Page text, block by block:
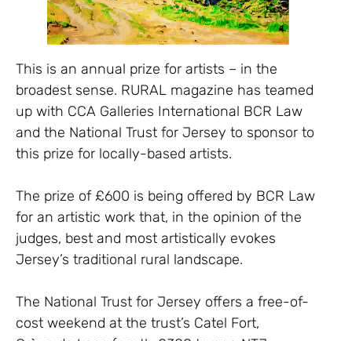
This is an annual prize for artists – in the
broadest sense. RURAL magazine has teamed
up with CCA Galleries International BCR Law
and the National Trust for Jersey to sponsor to
this prize for locally-based artists.
The prize of £600 is being offered by BCR Law
for an artistic work that, in the opinion of the
judges, best and most artistically evokes
Jersey’s traditional rural landscape.
The National Trust for Jersey offers a free-of-
cost weekend at the trust’s Catel Fort,